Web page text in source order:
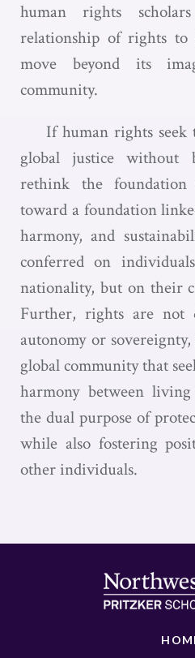
human rights
relationship of rights to
move beyond its
community.
If human rights
global justice without
rethink the
toward a foundation
harmony, and
conferred on
nationality, but on their
Further, rights are not
autonomy or
global community that
harmony between
the dual purpose of
while also fostering
other individuals.